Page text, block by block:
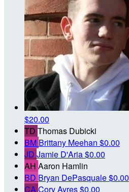
$20.00
TD Thomas Dubicki
BM Brittany Meehan $0.00
JD Jamie D'Aria$0.00
AH Aaron Hamlin
BD Bryan DePasquale$0.00
CACory Ayres$0.00